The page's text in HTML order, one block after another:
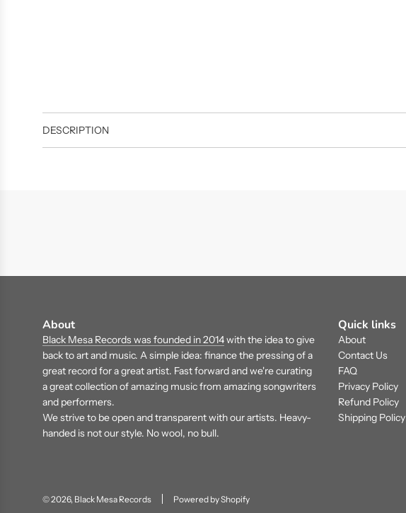
DESCRIPTION
About
Black Mesa Records was founded in 2014with the idea to give
back to art and music. A simple idea: finance the pressing of a
great record for a great artist. Fast forward and we're curating
a great collection of amazing music from amazing songwriters
and performers.
We strive to be open and transparent with our artists. Heavy-
handed is not our style. No wool, no bull.
Quick links
About
Contact Us
FAQ
Privacy Policy
Refund Policy
Shipping Policy
© 2026, Black Mesa Records Powered by Shopify